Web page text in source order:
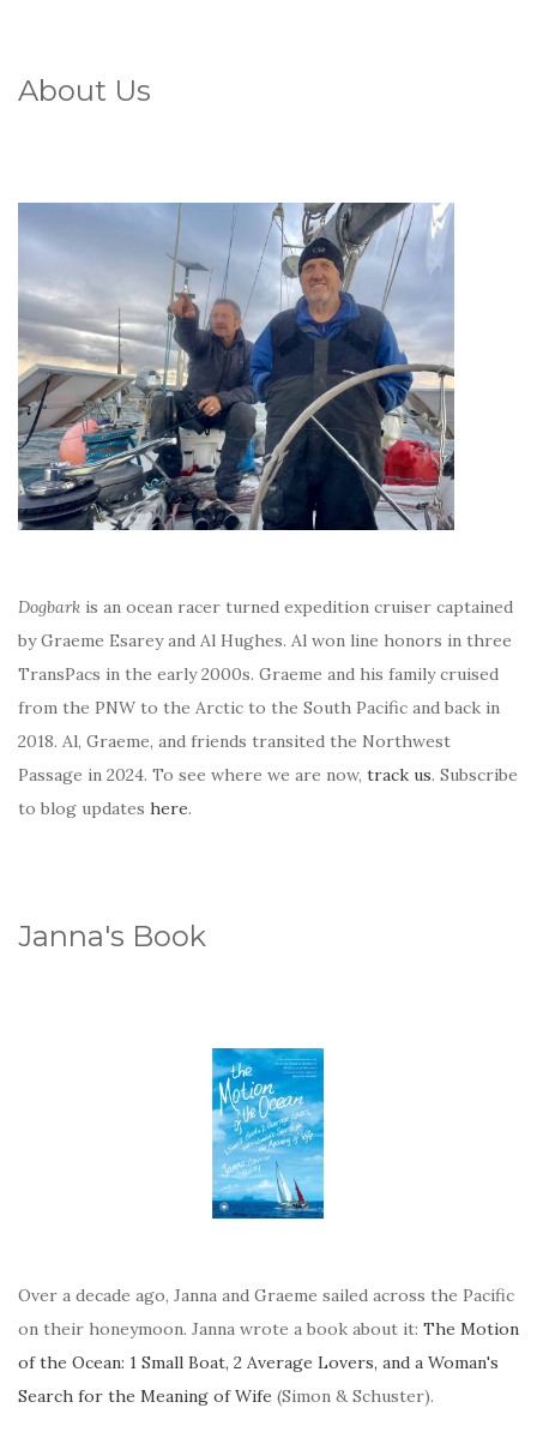
About Us
Dogbark is an ocean racer turned expedition cruiser captained
by Graeme Esarey and Al Hughes. Al won line honors in three
TransPacs in the early 2000s. Graeme and his family cruised
from the PNW to the Arctic to the South Pacific and back in
2018. Al, Graeme, and friends transited the Northwest
Passage in 2024. To see where we are now, track us. Subscribe
to blog updates here.
Janna's Book
Over a decade ago, Janna and Graeme sailed across the Pacific
on their honeymoon. Janna wrote a book about it: The Motion
of the Ocean: 1 Small Boat, 2 Average Lovers, and a Woman's
Search for the Meaning of Wife (Simon & Schuster).